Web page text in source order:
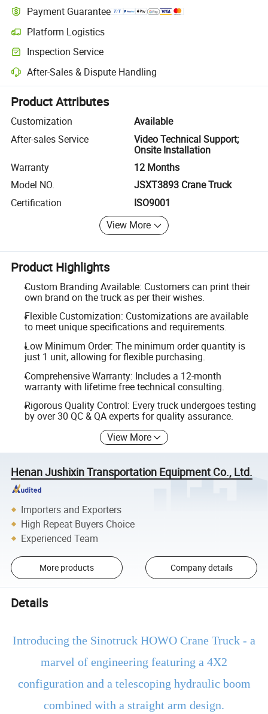
Payment Guarantee
Platform Logistics
Clearer shipment tracking with platform-supported logistics.
Inspection Service
Optional pre-shipment inspection for quality and quantity checks.
After-Sales & Dispute Handling
Platform-assisted dispute resolution, including refunds or returns
Product Attributes
Customization
Available
After-sales Service
Video Technical Support;
Onsite Installation
Warranty
12 Months
Model NO.
JSXT3893 Crane Truck
Certification
ISO9001
View More
Product Highlights
Custom Branding Available: Customers can print their
own brand on the truck as per their wishes.
Flexible Customization: Customizations are available
to meet unique specifications and requirements.
Low Minimum Order: The minimum order quantity is
just 1 unit, allowing for flexible purchasing.
Comprehensive Warranty: Includes a 12-month
warranty with lifetime free technical consulting.
Rigorous Quality Control: Every truck undergoes testing
by over 30 QC & QA experts for quality assurance.
View More
Henan Jushixin Transportation Equipment Co., Ltd.
Importers and Exporters
High Repeat Buyers Choice
Experienced Team
More products Company details
Details
Introducing the Sinotruck HOWO Crane Truck - a
marvel of engineering featuring a 4X2
configuration and a telescoping hydraulic boom
combined with a straight arm design.